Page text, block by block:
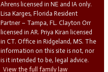
Ahrens licensed in NE and IA only.
Lisa Karges, Florida Resident
Partner – Tampa, FL. Clayton Orr
licensed in AR. Priya Kiran licensed
in CT. Office in Ridgeland, MS. The
information on this site is not, nor
is it intended to be, legal advice.
View the full family law